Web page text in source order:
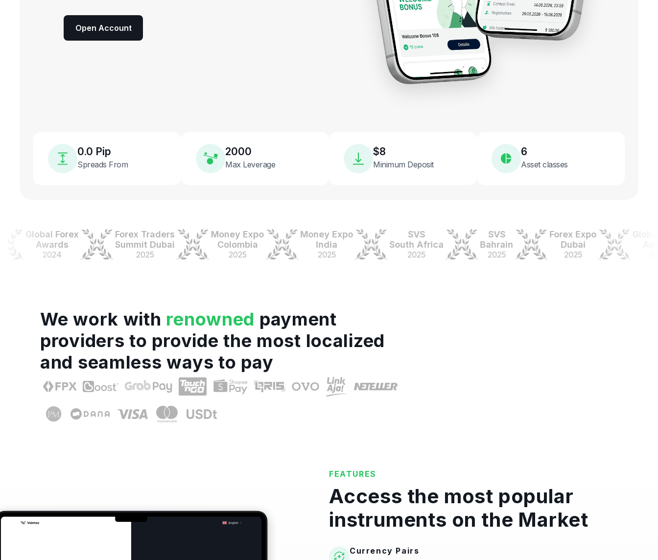
Open Account
0.0 Pip
Spreads From
2000
Max Leverage
$8
Minimum Deposit
6
Asset classes
Global Forex
Awards
Forex Traders
Summit Dubai
Money Expo
Colombia
Money Expo
India
South Africa
SVS
Bahrain
2025
Forex Expo
Dubai
2025
Global
We work with renowned payment
providers to provide the most localized
and seamless ways to pay
FEATURES
Access the most popular
instruments on the Market
Currency Pairs